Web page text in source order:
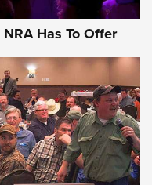
Has To Offer